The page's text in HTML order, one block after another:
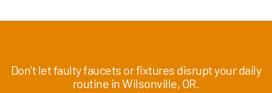
Don’t let faulty faucets or fixtures disrupt your daily
routine in Wilsonville, OR.